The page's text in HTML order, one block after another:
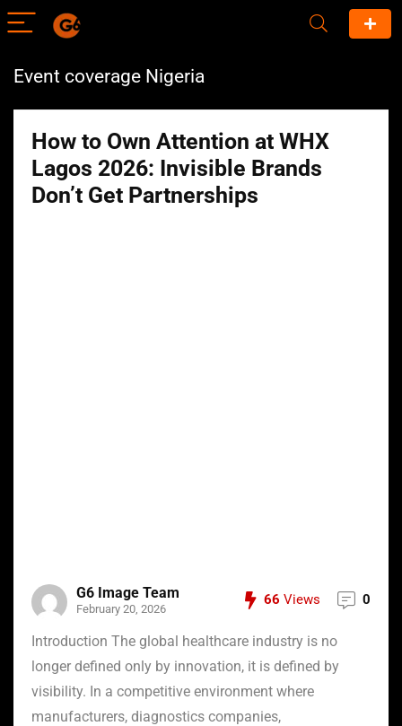
Event coverage Nigeria
How to Own Attention at WHX
Lagos 2026: Invisible Brands
Don’t Get Partnerships
G6 Image Team
February 20, 2026
66 Views 0
Introduction The global healthcare industry is no
longer defined only by innovation, it is defined by
visibility. In a competitive environment where
manufacturers, diagnostics companies,